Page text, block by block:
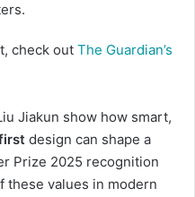
check out The Guardian’s
Jiakun show how smart,
design can shape a
Prize 2025 recognition
these values in modern